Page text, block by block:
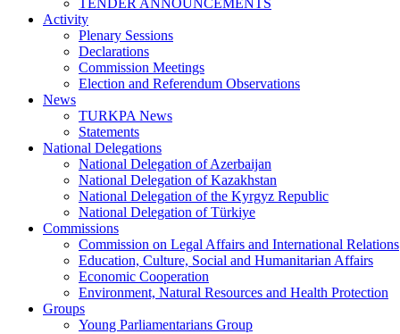
TENDER ANNOUNCEMENTS
Activity
Plenary Sessions
Declarations
Commission Meetings
Election and Referendum Observations
News
TURKPA News
Statements
National Delegations
National Delegation of Azerbaijan
National Delegation of Kazakhstan
National Delegation of the Kyrgyz Republic
National Delegation of Türkiye
Commissions
Commission on Legal Affairs and International Relations
Education, Culture, Social and Humanitarian Affairs
Economic Cooperation
Environment, Natural Resources and Health Protection
Groups
Young Parliamentarians Group